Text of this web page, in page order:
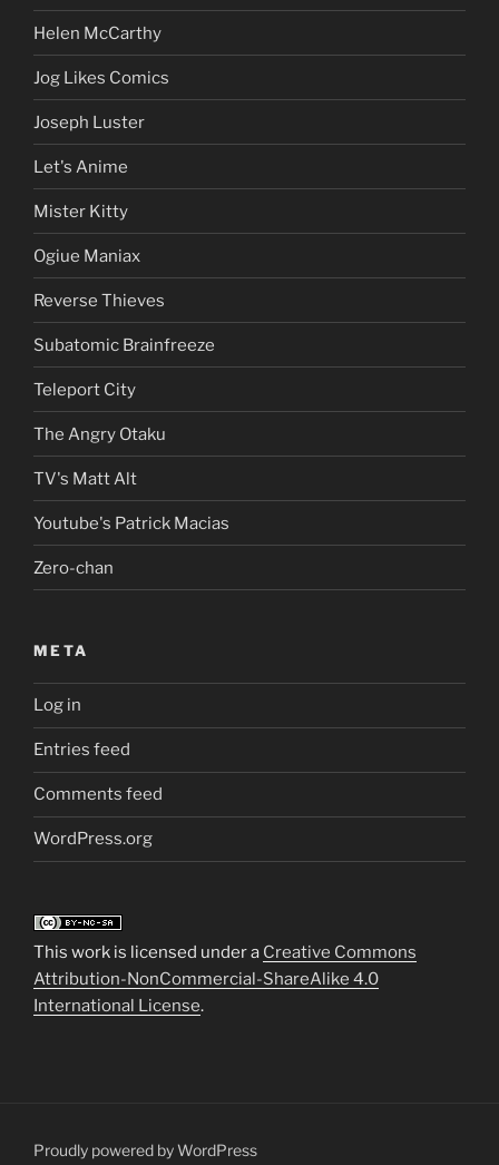
Helen McCarthy
Jog Likes Comics
Joseph Luster
Let's Anime
Mister Kitty
Ogiue Maniax
Reverse Thieves
Subatomic Brainfreeze
Teleport City
The Angry Otaku
TV's Matt Alt
Youtube's Patrick Macias
Zero-chan
META
Log in
Entries feed
Comments feed
WordPress.org
This work is licensed under a Creative Commons
Attribution-NonCommercial-ShareAlike 4.0
International License.
Proudly powered by WordPress